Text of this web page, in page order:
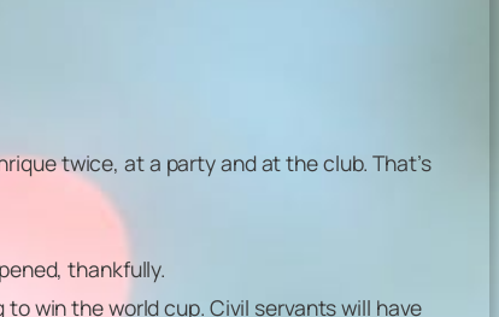
twice, at a party and at the club. That’s
thankfully.
win the world cup. Civil servants will have